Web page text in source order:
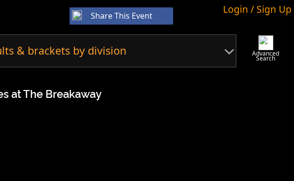
Share This Event Login / Sign Up
& brackets by division Advanced
Search